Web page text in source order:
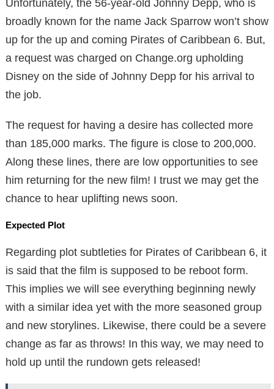
Unfortunately, the 56-year-old Johnny Depp, who is
broadly known for the name Jack Sparrow won’t show
up for the up and coming Pirates of Caribbean 6. But,
a request was charged on Change.org upholding
Disney on the side of Johnny Depp for his arrival to
the job.
The request for having a desire has collected more
than 185,000 marks. The figure is close to 200,000.
Along these lines, there are low opportunities to see
him returning for the new film! I trust we may get the
chance to hear uplifting news soon.
Expected Plot
Regarding plot subtleties for Pirates of Caribbean 6, it
is said that the film is supposed to be reboot form.
This implies we will see everything beginning newly
with a similar idea yet with the more seasoned group
and new storylines. Likewise, there could be a severe
change as far as throws! In this way, we may need to
hold up until the rundown gets released!